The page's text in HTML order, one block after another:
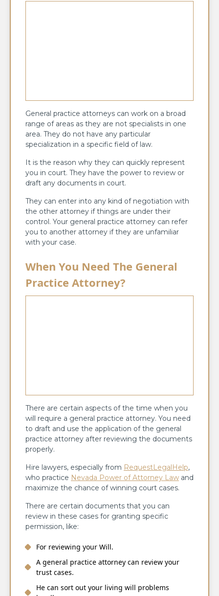
General practice attorneys can work on a broad
range of areas as they are not specialists in one
area. They do not have any particular
specialization in a specific field of law.
It is the reason why they can quickly represent
you in court. They have the power to review or
draft any documents in court.
They can enter into any kind of negotiation with
the other attorney if things are under their
control. Your general practice attorney can refer
you to another attorney if they are unfamiliar
with your case.
When You Need The General
Practice Attorney?
There are certain aspects of the time when you
will require a general practice attorney. You need
to draft and use the application of the general
practice attorney after reviewing the documents
properly.
Hire lawyers, especially from RequestLegalHelp,
who practice Nevada Power of Attorney Law and
maximize the chance of winning court cases.
There are certain documents that you can
review in these cases for granting specific
permission, like:
For reviewing your Will.
A general practice attorney can review your
trust cases.
He can sort out your living will problems